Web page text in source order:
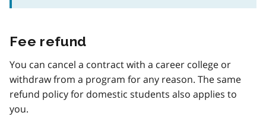
Fee refund
You can cancel a contract with a career college or
withdraw from a program for any reason. The same
refund policy for domestic students also applies to
you.